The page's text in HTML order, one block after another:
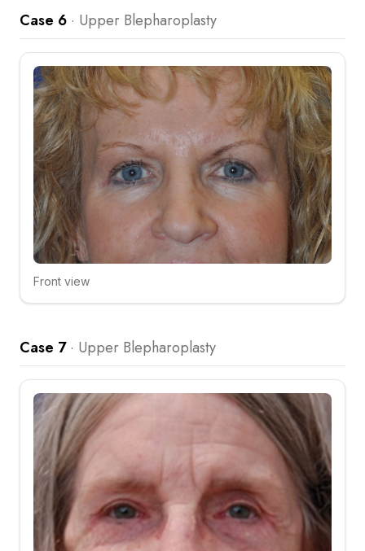
Case 6 · Upper Blepharoplasty
Click to compare
Front view
Case 7· Upper Blepharoplasty